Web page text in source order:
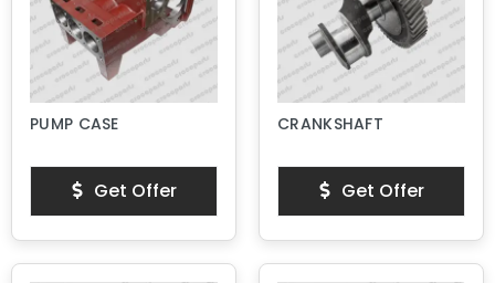
PUMP CASE
Get Offer
CRANKSHAFT
Get Offer